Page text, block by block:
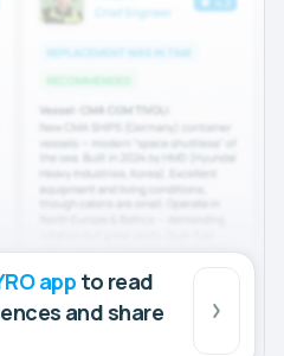
app to read
and share